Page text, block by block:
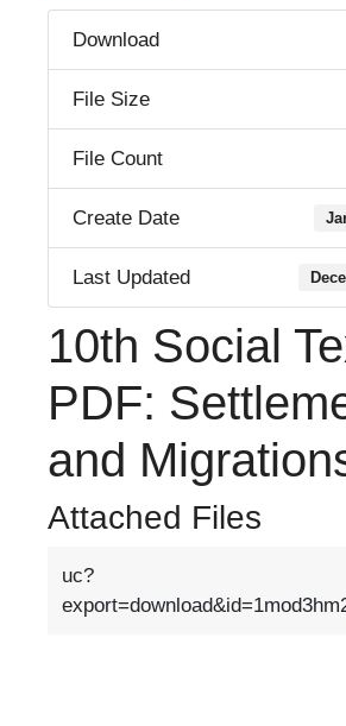
Download
File Size
File Count
Create Date
Last Updated
10th Social
PDF:
and
Attached Files
uc?